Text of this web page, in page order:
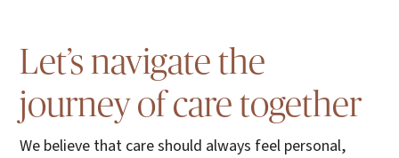
Let’s navigate the
journey of care together
We believe that care should always feel personal,